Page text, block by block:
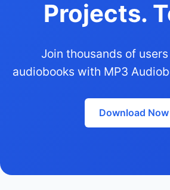
Projects.
Join thousands of
audiobooks with MP3
Download Now